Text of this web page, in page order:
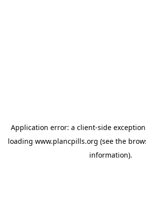
Application error: a client-side
loading www.plancpills.org (see the
information).